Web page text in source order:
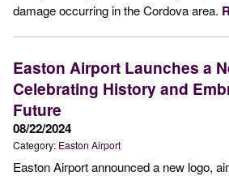
damage occurring in the Cordova area.
Easton Airport Launches a
Celebrating History and
Future
08/22/2024
Category: Easton Airport
Easton Airport announced a new logo,